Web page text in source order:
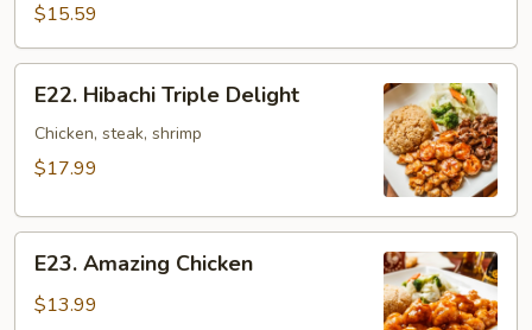
$15.59
Hibachi
Triple
Delight
E22. Hibachi Triple Delight
Chicken, steak, shrimp
$17.99
Amazing
Chicken
E23. Amazing Chicken
$13.99